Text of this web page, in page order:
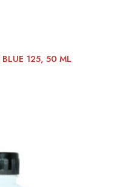
125, 50 ML